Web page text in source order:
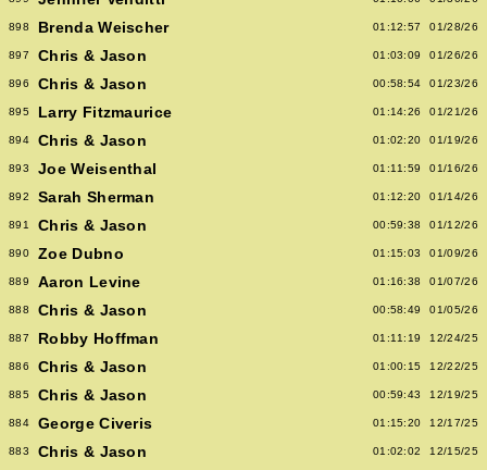
898 Brenda Weischer 01:12:57 01/28/26
897 Chris & Jason 01:03:09 01/26/26
896 Chris & Jason 00:58:54 01/23/26
895 Larry Fitzmaurice 01:14:26 01/21/26
894 Chris & Jason 01:02:20 01/19/26
893 Joe Weisenthal 01:11:59 01/16/26
892 Sarah Sherman 01:12:20 01/14/26
891 Chris & Jason 00:59:38 01/12/26
890 Zoe Dubno 01:15:03 01/09/26
889 Aaron Levine 01:16:38 01/07/26
888 Chris & Jason 00:58:49 01/05/26
887 Robby Hoffman 01:11:19 12/24/25
886 Chris & Jason 01:00:15 12/22/25
885 Chris & Jason 00:59:43 12/19/25
884 George Civeris 01:15:20 12/17/25
883 Chris & Jason 01:02:02 12/15/25